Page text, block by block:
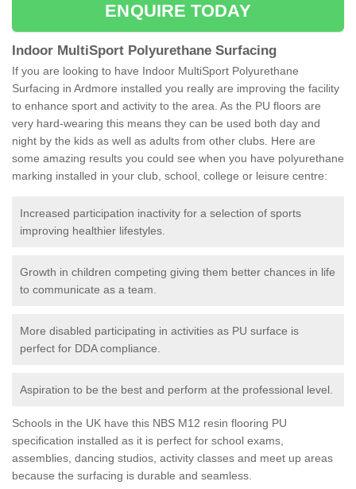
ENQUIRE TODAY
Indoor MultiSport Polyurethane Surfacing
If you are looking to have Indoor MultiSport Polyurethane
Surfacing in Ardmore installed you really are improving the facility
to enhance sport and activity to the area. As the PU floors are
very hard-wearing this means they can be used both day and
night by the kids as well as adults from other clubs. Here are
some amazing results you could see when you have polyurethane
marking installed in your club, school, college or leisure centre:
Increased participation inactivity for a selection of sports
improving healthier lifestyles.
Growth in children competing giving them better chances in life
to communicate as a team.
More disabled participating in activities as PU surface is
perfect for DDA compliance.
Aspiration to be the best and perform at the professional level.
Schools in the UK have this NBS M12 resin flooring PU
specification installed as it is perfect for school exams,
assemblies, dancing studios, activity classes and meet up areas
because the surfacing is durable and seamless.